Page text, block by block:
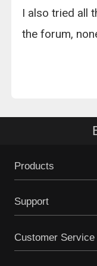
I also tried all
the forum,
Products
Support
Customer Service